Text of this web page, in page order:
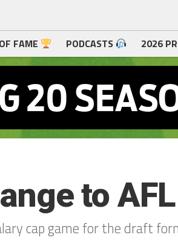
FAME PODCASTS 2026
to
cap game for the draft